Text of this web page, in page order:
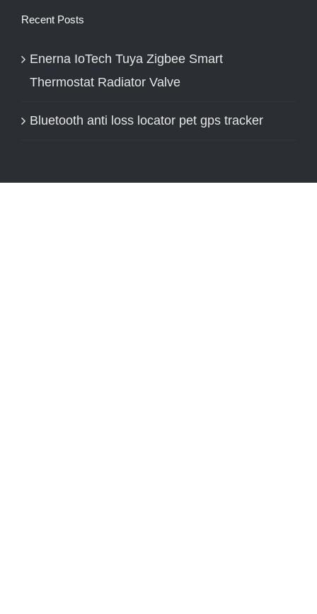
Recent Posts
Enerna IoTech Tuya Zigbee Smart
Thermostat Radiator Valve
Bluetooth anti loss locator pet gps tracker